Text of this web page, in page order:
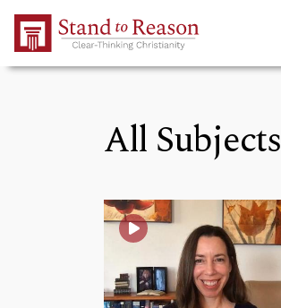
Skip to Main Content
All Subjects